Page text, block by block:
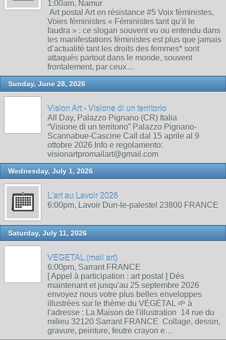
1:00am, Namur
Art postal Art en résistance #5 Voix féministes,
Voies féministes « Féministes tant qu’il le
faudra » : ce slogan souvent vu ou entendu dans
les manifestations féministes est plus que jamais
d’actualité tant les droits des femmes* sont
attaqués partout dans le monde, souvent
frontalement, par ceux…
Sunday, June 28, 2026
Vision Art - Visione di un territorio
All Day, Palazzo Pignano (CR) Italia
“Visione di un territorio” Palazzo Pignano-
Scannabue-Cascine Call dal 15 aprile al 9
ottobre 2026 Info e regolamento:
visionartpromailart@gmail.com
Wednesday, July 1, 2026
L'art au Lavoir 2026
6:00pm, Lavoir Dun-le-palestel 23800 FRANCE
Saturday, July 11, 2026
VEGETAL (mail art)
6:00pm, Sarrant FRANCE
[ Appel à participation : art postal ] Dés
maintenant et jusqu'au 25 septembre 2026
envoyez nous votre plus belles enveloppes
illustrées sur le thème du VÉGÉTAL 🌱 à
l'adresse : La Maison de l'illustration 14 rue du
milieu 32120 Sarrant FRANCE Collage, dessin,
gravure, peinture, feutre crayon e…